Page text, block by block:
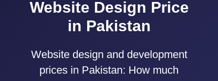
Website Design Price
in Pakistan
Website design and development
prices in Pakistan: How much